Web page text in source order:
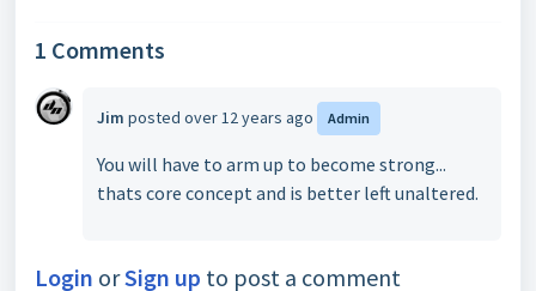
1 Comments
Jim posted over 12 years ago Admin
You will have to arm up to become strong...
thats core concept and is better left unaltered.
Login orSign up to post a comment